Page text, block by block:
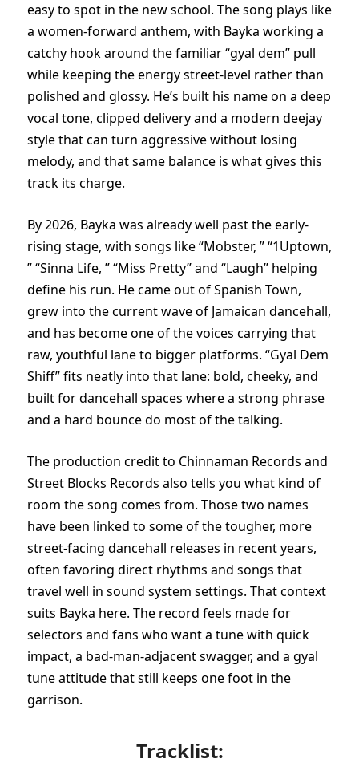
easy to spot in the new school. The song plays like
a women-forward anthem, with Bayka working a
catchy hook around the familiar “gyal dem” pull
while keeping the energy street-level rather than
polished and glossy. He’s built his name on a deep
vocal tone, clipped delivery and a modern deejay
style that can turn aggressive without losing
melody, and that same balance is what gives this
track its charge.
By 2026, Bayka was already well past the early-
rising stage, with songs like “Mobster, ” “1Uptown,
” “Sinna Life, ” “Miss Pretty” and “Laugh” helping
define his run. He came out of Spanish Town,
grew into the current wave of Jamaican dancehall,
and has become one of the voices carrying that
raw, youthful lane to bigger platforms. “Gyal Dem
Shiff” fits neatly into that lane: bold, cheeky, and
built for dancehall spaces where a strong phrase
and a hard bounce do most of the talking.
The production credit to Chinnaman Records and
Street Blocks Records also tells you what kind of
room the song comes from. Those two names
have been linked to some of the tougher, more
street-facing dancehall releases in recent years,
often favoring direct rhythms and songs that
travel well in sound system settings. That context
suits Bayka here. The record feels made for
selectors and fans who want a tune with quick
impact, a bad-man-adjacent swagger, and a gyal
tune attitude that still keeps one foot in the
garrison.
Tracklist: